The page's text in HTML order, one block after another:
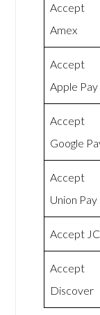
Accept
Amex
Accept
Apple Pay
Accept
Google
Accept
Union Pay
Accept
Accept
Discover